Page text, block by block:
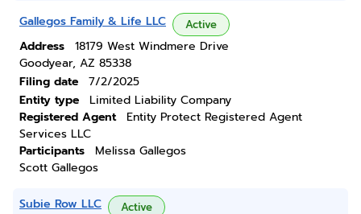
Gallegos Family & Life LLC Active
Address
18179 West Windmere Drive
Goodyear, AZ 85338
Filing date
7/2/2025
Entity type
Limited Liability Company
Registered Agent
Entity Protect Registered Agent
Services LLC
Participants
Melissa Gallegos
Scott Gallegos
Subie Row LLC Active